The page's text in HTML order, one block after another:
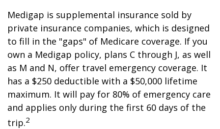
Medigap is supplemental insurance sold by
private insurance companies, which is designed
to fill in the "gaps" of Medicare coverage. If you
own a Medigap policy, plans C through J, as well
as M and N, offer travel emergency coverage. It
has a $250 deductible with a $50,000 lifetime
maximum. It will pay for 80% of emergency care
and applies only during the first 60 days of the
trip.2